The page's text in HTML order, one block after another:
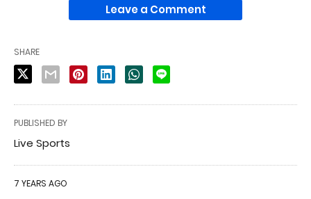
Leave a Comment
SHARE
PUBLISHED BY
Live Sports
7 YEARS AGO